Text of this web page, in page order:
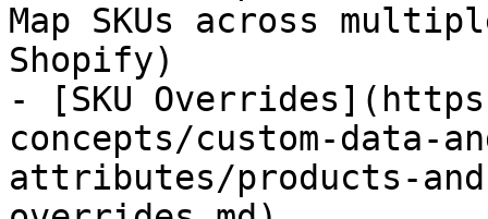
Map SKUs across
Shopify)
- [SKU
concepts/custom-data-
attributes/products-